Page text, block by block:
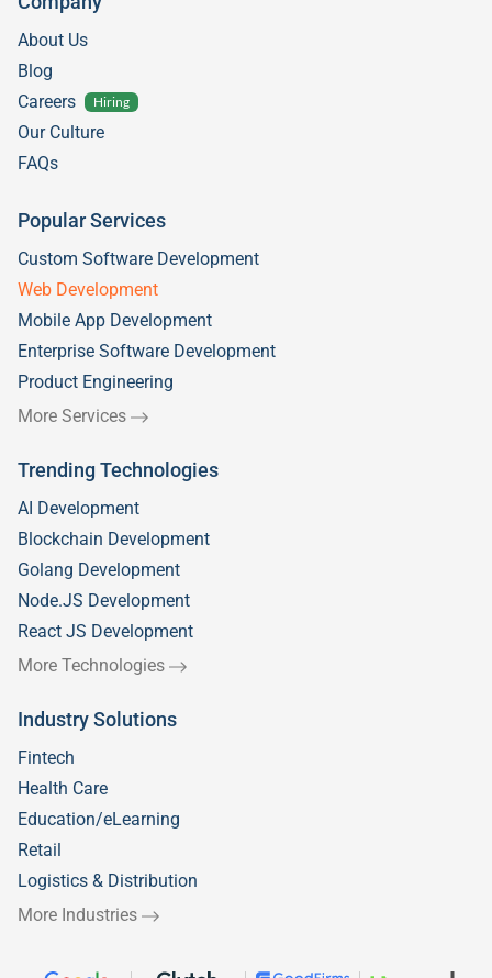
About Us
Blog
Careers
Hiring
Our Culture
FAQs
Popular Services
Custom Software Development
Web Development
Mobile App Development
Enterprise Software Development
Product Engineering
More Services
Trending Technologies
AI Development
Blockchain Development
Golang Development
Node.JS Development
React JS Development
More Technologies
Industry Solutions
Fintech
Health Care
Education/eLearning
Retail
Logistics & Distribution
More Industries